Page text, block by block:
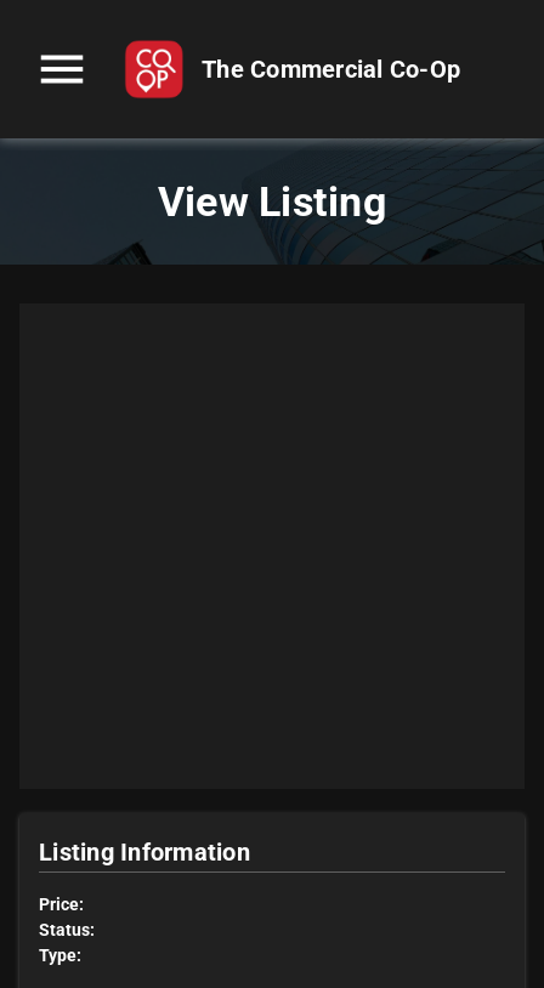
menu The Commercial Co-Op
View Listing
Listing Information
Price:
Status:
Type: